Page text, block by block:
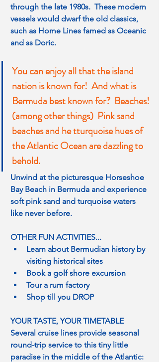
through the late 1980s.  These modern
vessels would dwarf the old classics,
such as Home Lines famed ss Oceanic
and ss Doric.
You can enjoy all that the island
nation is known for!  And what is
Bermuda best known for?  Beaches!
(among other things)  Pink sand
beaches and he tturquoise hues of
the Atlantic Ocean are dazzling to
behold.
Unwind at the picturesque Horseshoe
Bay Beach in Bermuda and experience
soft pink sand and turquoise waters
like never before.
OTHER FUN ACTIVITIES...
Learn about Bermudian history by
visiting historical sites
Book a golf shore excursion
Tour a rum factory
Shop till you DROP
YOUR TASTE, YOUR TIMETABLE
Several cruise lines provide seasonal
round-trip service to this tiny little
paradise in the middle of the Atlantic: